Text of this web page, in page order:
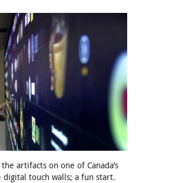
artifacts on one of Canada’s
touch walls; a fun start.